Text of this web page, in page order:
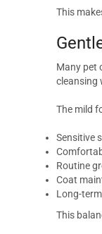
This
Many pet
cleansing
The mild
Sensitive
Routine
Coat
Long-
This